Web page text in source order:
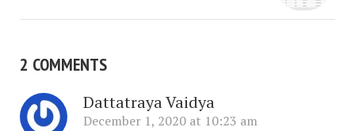
2 COMMENTS
Dattatraya Vaidya
December 1, 2020 at 10:23 am